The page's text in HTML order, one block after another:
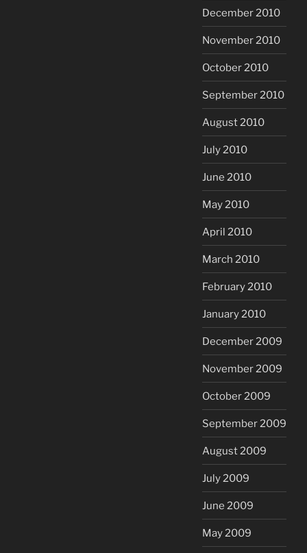
December 2010
November 2010
October 2010
September 2010
August 2010
July 2010
June 2010
May 2010
April 2010
March 2010
February 2010
January 2010
December 2009
November 2009
October 2009
September 2009
August 2009
July 2009
June 2009
May 2009